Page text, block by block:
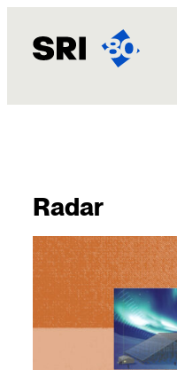
Radar